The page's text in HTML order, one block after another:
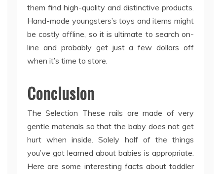
them find high-quality and distinctive products.
Hand-made youngsters’s toys and items might
be costly offline, so it is ultimate to search on-
line and probably get just a few dollars off
when it’s time to store.
Conclusion
The Selection These rails are made of very
gentle materials so that the baby does not get
hurt when inside. Solely half of the things
you’ve got learned about babies is appropriate.
Here are some interesting facts about toddler